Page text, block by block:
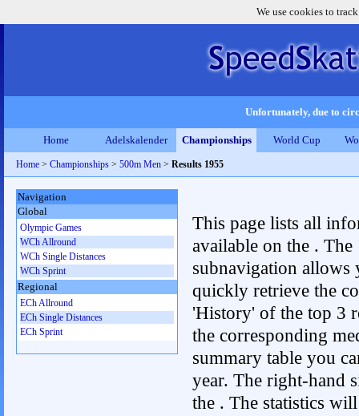
We use cookies to
Unfortunately, due to
Home Adelskalender Championships World Cup
Home > Championships > 500m Men > Results 1955
This page lists all
available on the . The
subnavigation allows
quickly retrieve the
'History' of the top 3
the corresponding
summary table you
year. The right-hand
the . The statistics
Navigation
Global
Olympic Games
WCh Allround
WCh Single Distances
WCh Sprint
Regional
ECh Allround
ECh Single Distances
ECh Sprint